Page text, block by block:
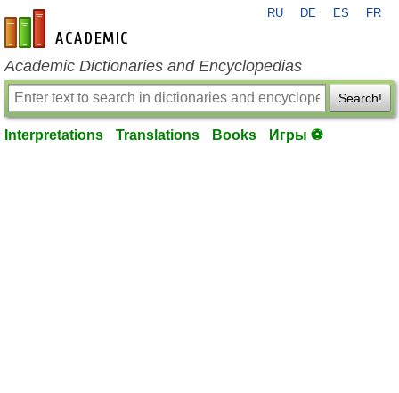
en-academic.com
RU DE ES FR
Academic Dictionaries and Encyclopedias
Search!
Interpretations Translations Books Игры ⚽